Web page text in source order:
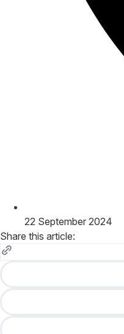
22 September 2024
Share this article: